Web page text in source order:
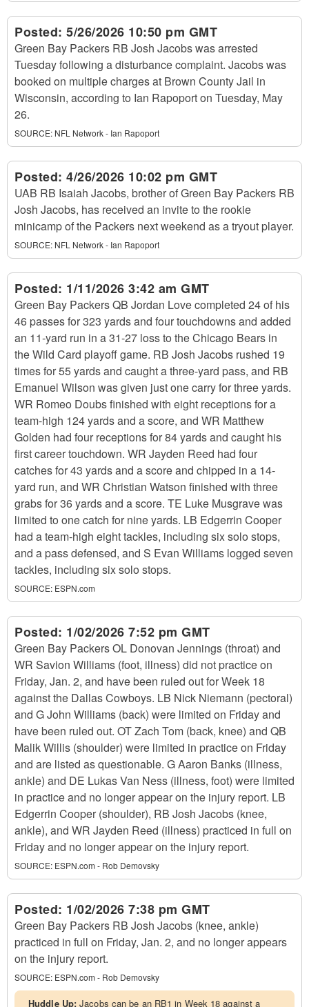
Posted: 5/26/2026 10:50 pm GMT
Green Bay Packers RB Josh Jacobs was arrested
Tuesday following a disturbance complaint. Jacobs was
booked on multiple charges at Brown County Jail in
Wisconsin, according to Ian Rapoport on Tuesday, May
26.
SOURCE: NFL Network - Ian Rapoport
Posted: 4/26/2026 10:02 pm GMT
UAB RB Isaiah Jacobs, brother of Green Bay Packers RB
Josh Jacobs, has received an invite to the rookie
minicamp of the Packers next weekend as a tryout player.
SOURCE: NFL Network - Ian Rapoport
Posted: 1/11/2026 3:42 am GMT
Green Bay Packers QB Jordan Love completed 24 of his
46 passes for 323 yards and four touchdowns and added
an 11-yard run in a 31-27 loss to the Chicago Bears in
the Wild Card playoff game. RB Josh Jacobs rushed 19
times for 55 yards and caught a three-yard pass, and RB
Emanuel Wilson was given just one carry for three yards.
WR Romeo Doubs finished with eight receptions for a
team-high 124 yards and a score, and WR Matthew
Golden had four receptions for 84 yards and caught his
first career touchdown. WR Jayden Reed had four
catches for 43 yards and a score and chipped in a 14-
yard run, and WR Christian Watson finished with three
grabs for 36 yards and a score. TE Luke Musgrave was
limited to one catch for nine yards. LB Edgerrin Cooper
had a team-high eight tackles, including six solo stops,
and a pass defensed, and S Evan Williams logged seven
tackles, including six solo stops.
SOURCE: ESPN.com
Posted: 1/02/2026 7:52 pm GMT
Green Bay Packers OL Donovan Jennings (throat) and
WR Savion Williams (foot, illness) did not practice on
Friday, Jan. 2, and have been ruled out for Week 18
against the Dallas Cowboys. LB Nick Niemann (pectoral)
and G John Williams (back) were limited on Friday and
have been ruled out. OT Zach Tom (back, knee) and QB
Malik Willis (shoulder) were limited in practice on Friday
and are listed as questionable. G Aaron Banks (illness,
ankle) and DE Lukas Van Ness (illness, foot) were limited
in practice and no longer appear on the injury report. LB
Edgerrin Cooper (shoulder), RB Josh Jacobs (knee,
ankle), and WR Jayden Reed (illness) practiced in full on
Friday and no longer appear on the injury report.
SOURCE: ESPN.com - Rob Demovsky
Posted: 1/02/2026 7:38 pm GMT
Green Bay Packers RB Josh Jacobs (knee, ankle)
practiced in full on Friday, Jan. 2, and no longer appears
on the injury report.
SOURCE: ESPN.com - Rob Demovsky
Huddle Up:Jacobs can be an RB1 in Week 18 against a